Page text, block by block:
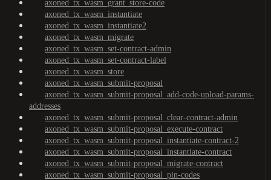
axoned_tx_wasm_grant_store-code
axoned_tx_wasm_instantiate
axoned_tx_wasm_instantiate2
axoned_tx_wasm_migrate
axoned_tx_wasm_set-contract-admin
axoned_tx_wasm_set-contract-label
axoned_tx_wasm_store
axoned_tx_wasm_submit-proposal
axoned_tx_wasm_submit-proposal_add-code-upload-params-
addresses
axoned_tx_wasm_submit-proposal_clear-contract-admin
axoned_tx_wasm_submit-proposal_execute-contract
axoned_tx_wasm_submit-proposal_instantiate-contract-2
axoned_tx_wasm_submit-proposal_instantiate-contract
axoned_tx_wasm_submit-proposal_migrate-contract
axoned_tx_wasm_submit-proposal_pin-codes